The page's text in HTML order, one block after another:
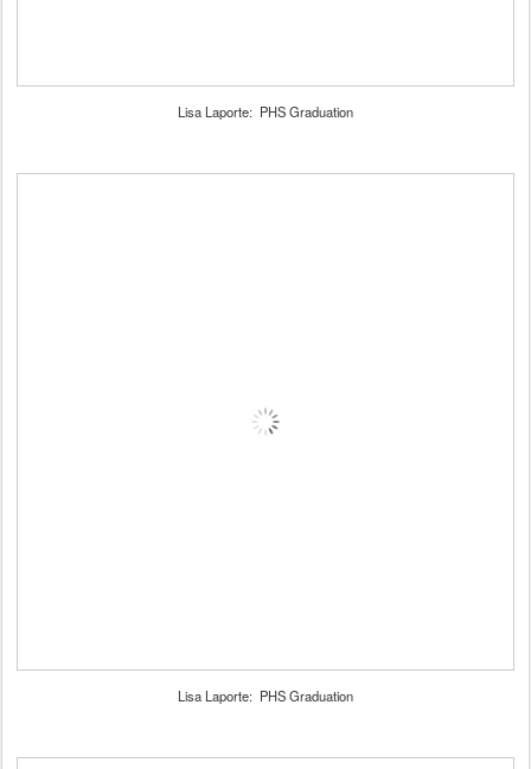
Lisa Laporte: PHS Graduation
Lisa Laporte: PHS Graduation